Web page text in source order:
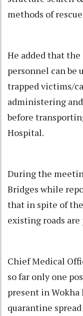
methods of
He added that the
personnel can be
trapped victims/
administering
before
Hospital.
During the
Bridges while
that in spite of
existing roads are
Chief Medical
so far only one
present in Wokha
quarantine